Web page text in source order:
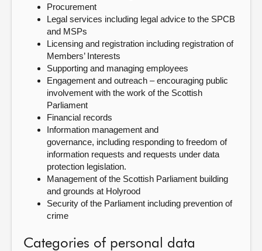
Procurement
Legal services including legal advice to the SPCB
and MSPs
Licensing and registration including registration of
Members’ Interests
Supporting and managing employees
Engagement and outreach – encouraging public
involvement with the work of the Scottish
Parliament
Financial records
Information management and
governance, including responding to freedom of
information requests and requests under data
protection legislation.
Management of the Scottish Parliament building
and grounds at Holyrood
Security of the Parliament including prevention of
crime
Categories of personal data